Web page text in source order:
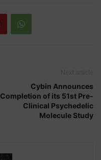
Cybin Announces
Completion of its 51st Pre-
Clinical Psychedelic
Molecule Study